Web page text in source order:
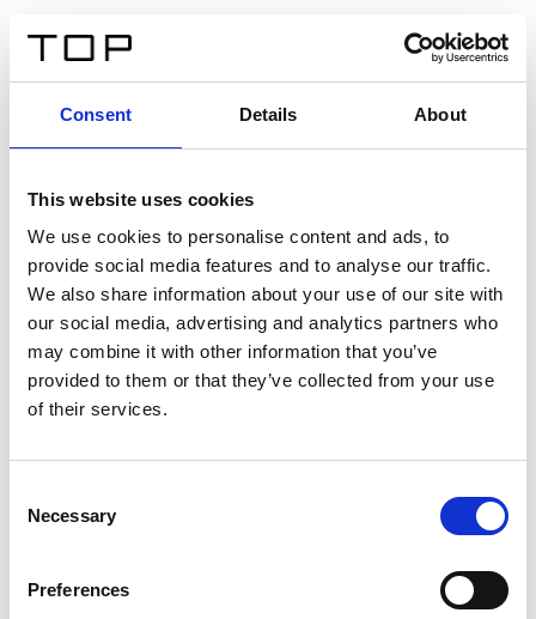
Consent Details About
This website uses cookies
We use cookies to personalise content and ads, to
provide social media features and to analyse our traffic.
We also share information about your use of our site with
our social media, advertising and analytics partners who
may combine it with other information that you’ve
provided to them or that they’ve collected from your use
of their services.
Selection
Necessary
Preferences
Twinlight Dixie XL
Un texte d’introduction de contenu. Lorem ipsum dolor
sit amet, consectetur adipis cin elit. Nunc purus libero,
interdum sed blandit acp retium facilisis turpis.